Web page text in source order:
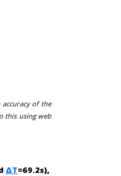
of the
this using web
ΔT=69.2s),